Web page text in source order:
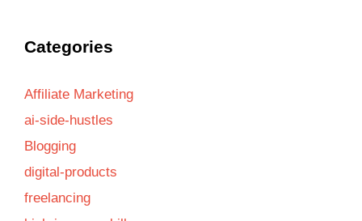
Categories
Affiliate Marketing
ai-side-hustles
Blogging
digital-products
freelancing